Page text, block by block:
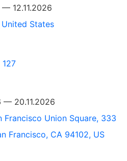
— 12.11.2026
United States
— 20.11.2026
Francisco Union Square, 333
Francisco, CA 94102, US